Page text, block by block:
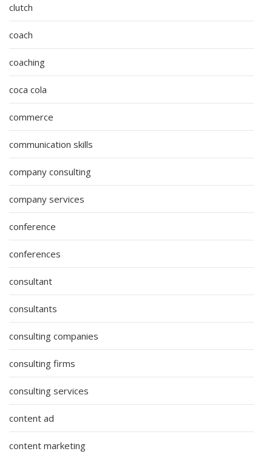
clutch
coach
coaching
coca cola
commerce
communication skills
company consulting
company services
conference
conferences
consultant
consultants
consulting companies
consulting firms
consulting services
content ad
content marketing